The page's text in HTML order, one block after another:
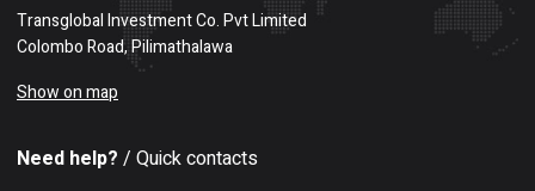
Transglobal Investment Co. Pvt Limited
Colombo Road, Pilimathalawa
Show on map
Need help? / Quick contacts